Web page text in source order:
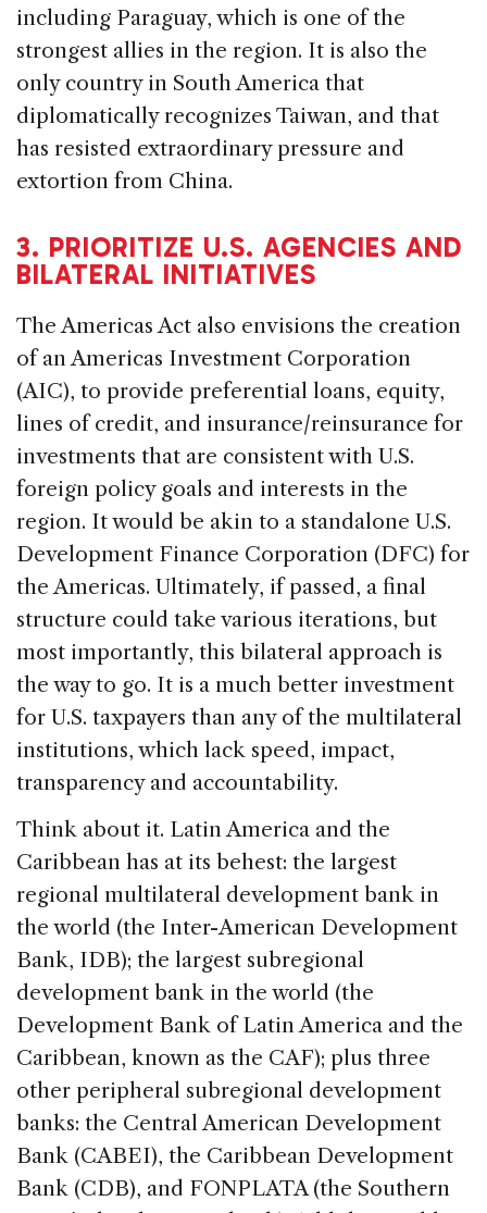
including Paraguay, which is one of the
strongest allies in the region. It is also the
only country in South America that
diplomatically recognizes Taiwan, and that
has resisted extraordinary pressure and
extortion from China.
3. PRIORITIZE U.S. AGENCIES AND
BILATERAL INITIATIVES
The Americas Act also envisions the creation
of an Americas Investment Corporation
(AIC), to provide preferential loans, equity,
lines of credit, and insurance/reinsurance for
investments that are consistent with U.S.
foreign policy goals and interests in the
region. It would be akin to a standalone U.S.
Development Finance Corporation (DFC) for
the Americas. Ultimately, if passed, a final
structure could take various iterations, but
most importantly, this bilateral approach is
the way to go. It is a much better investment
for U.S. taxpayers than any of the multilateral
institutions, which lack speed, impact,
transparency and accountability.
Think about it. Latin America and the
Caribbean has at its behest: the largest
regional multilateral development bank in
the world (the Inter-American Development
Bank, IDB); the largest subregional
development bank in the world (the
Development Bank of Latin America and the
Caribbean, known as the CAF); plus three
other peripheral subregional development
banks: the Central American Development
Bank (CABEI), the Caribbean Development
Bank (CDB), and FONPLATA (the Southern